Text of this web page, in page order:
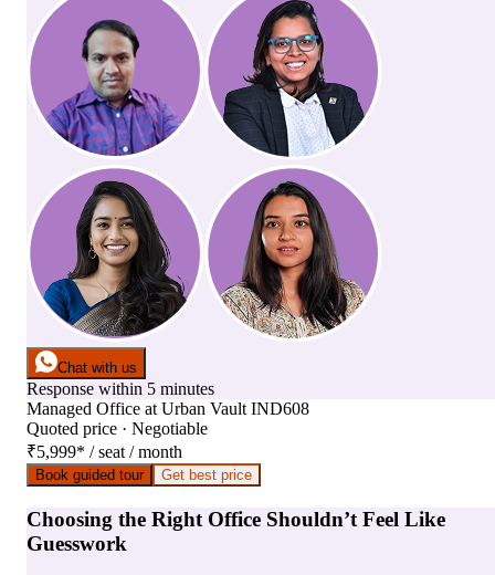
Chat with us
Response within 5 minutes
Managed Office at Urban Vault IND608
Quoted price · Negotiable
₹5,999* / seat / month
Book guided tour Get best price
Choosing the Right Office Shouldn’t Feel Like
Guesswork